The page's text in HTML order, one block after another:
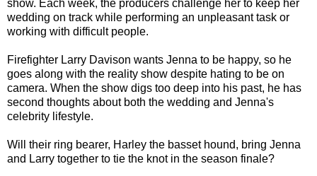
show. Each week, the producers challenge her to keep her
wedding on track while performing an unpleasant task or
working with difficult people.
Firefighter Larry Davison wants Jenna to be happy, so he
goes along with the reality show despite hating to be on
camera. When the show digs too deep into his past, he has
second thoughts about both the wedding and Jenna's
celebrity lifestyle.
Will their ring bearer, Harley the basset hound, bring Jenna
and Larry together to tie the knot in the season finale?